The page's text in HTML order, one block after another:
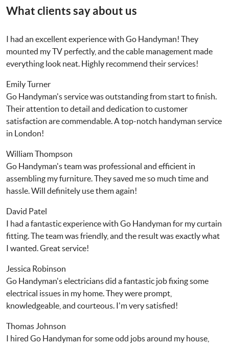
What clients say about us
I had an excellent experience with Go Handyman! They
mounted my TV perfectly, and the cable management made
everything look neat. Highly recommend their services!
Emily Turner
Go Handyman's service was outstanding from start to finish.
Their attention to detail and dedication to customer
satisfaction are commendable. A top-notch handyman service
in London!
William Thompson
Go Handyman's team was professional and efficient in
assembling my furniture. They saved me so much time and
hassle. Will definitely use them again!
David Patel
I had a fantastic experience with Go Handyman for my curtain
fitting. The team was friendly, and the result was exactly what
I wanted. Great service!
Jessica Robinson
Go Handyman's electricians did a fantastic job fixing some
electrical issues in my home. They were prompt,
knowledgeable, and courteous. I'm very satisfied!
Thomas Johnson
I hired Go Handyman for some odd jobs around my house,